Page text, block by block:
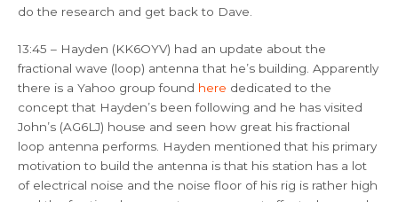
do the research and get back to Dave.
13:45 – Hayden (KK6OYV) had an update about the
fractional wave (loop) antenna that he’s building. Apparently
there is a Yahoo group found here dedicated to the
concept that Hayden’s been following and he has visited
John’s (AG6LJ) house and seen how great his fractional
loop antenna performs. Hayden mentioned that his primary
motivation to build the antenna is that his station has a lot
of electrical noise and the noise floor of his rig is rather high